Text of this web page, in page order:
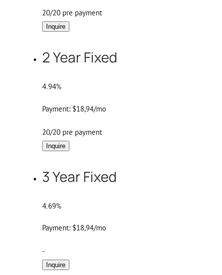
20/20 pre payment
Inquire
2 Year Fixed
4.94%
Payment: $18,94/mo
20/20 pre payment
Inquire
3 Year Fixed
4.69%
Payment: $18,94/mo
-
Inquire